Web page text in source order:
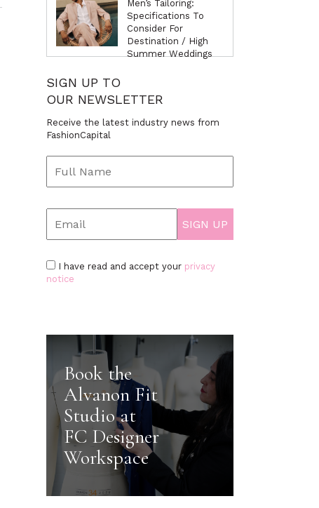
Men’s Tailoring:
Specifications To
Consider For
Destination / High
Summer Weddings
SIGN UP TO
OUR NEWSLETTER
Receive the latest industry news from
FashionCapital
I have read and accept your privacy
notice
Book the
Alvanon Fit
Studio at
FC Designer
Workspace